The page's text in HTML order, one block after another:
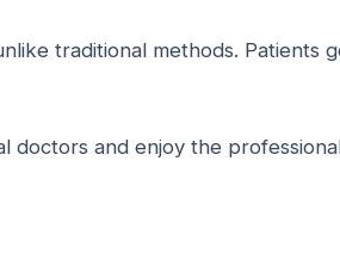
traditional methods. Patients
doctors and enjoy the